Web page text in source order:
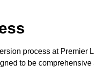
process at Premier
to be comprehensive